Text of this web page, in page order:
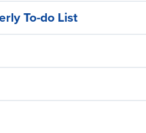
To-do List